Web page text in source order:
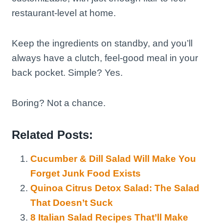
restaurant-level at home.
Keep the ingredients on standby, and you’ll
always have a clutch, feel-good meal in your
back pocket. Simple? Yes.
Boring? Not a chance.
Related Posts:
Cucumber & Dill Salad Will Make You
Forget Junk Food Exists
Quinoa Citrus Detox Salad: The Salad
That Doesn’t Suck
8 Italian Salad Recipes That’ll Make